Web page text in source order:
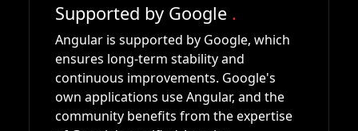
Supported by Google .
Angular is supported by Google, which
ensures long-term stability and
continuous improvements. Google's
own applications use Angular, and the
community benefits from the expertise